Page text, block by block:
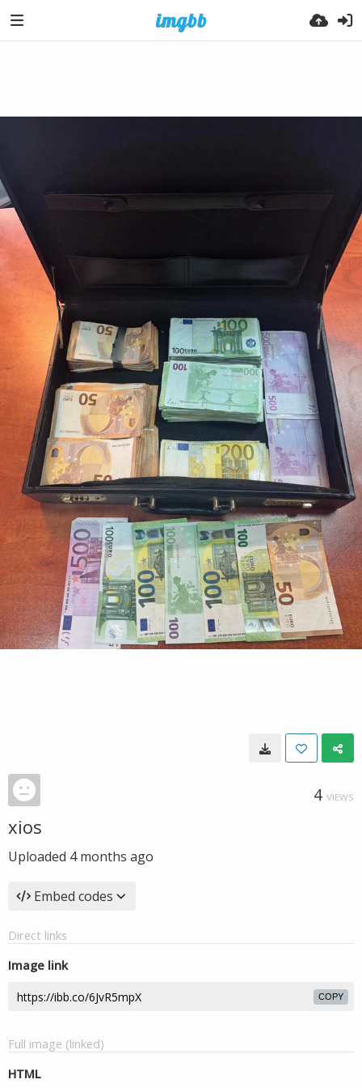
4 VIEWS
xios
Uploaded 4 months ago
Embed codes
Direct links
Image link
COPY
Full image (linked)
HTML